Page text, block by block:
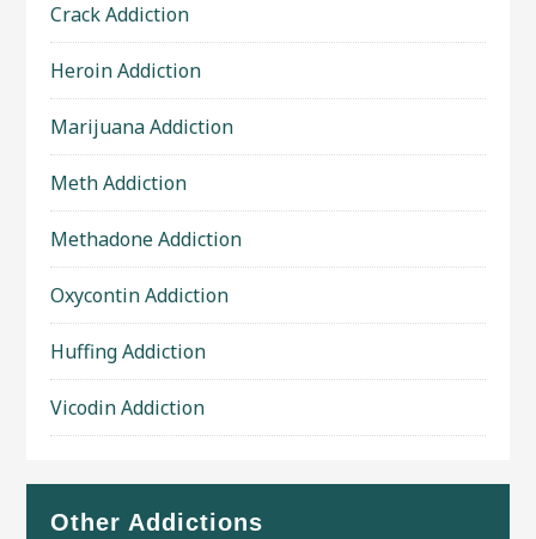
Crack Addiction
Heroin Addiction
Marijuana Addiction
Meth Addiction
Methadone Addiction
Oxycontin Addiction
Huffing Addiction
Vicodin Addiction
Other Addictions